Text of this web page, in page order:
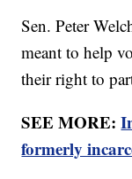
Sen. Peter
meant to help
their right to
SEE MORE:
formerly